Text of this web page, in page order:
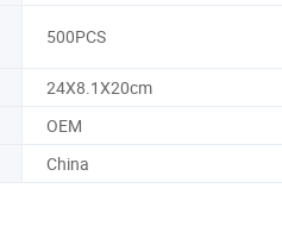
500PCS
24X8.1X20cm
OEM
China